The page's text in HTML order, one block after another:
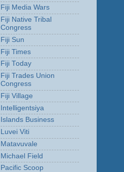
Fiji Media Wars
Fiji Native Tribal
Congress
Fiji Sun
Fiji Times
Fiji Today
Fiji Trades Union
Congress
Fiji Village
Intelligentsiya
Islands Business
Luvei Viti
Matavuvale
Michael Field
Pacific Scoop